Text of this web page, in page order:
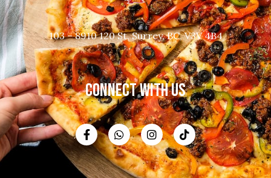
103 – 8910 120 St, Surrey, BC, V3V 4B4
CONNECT WITH US